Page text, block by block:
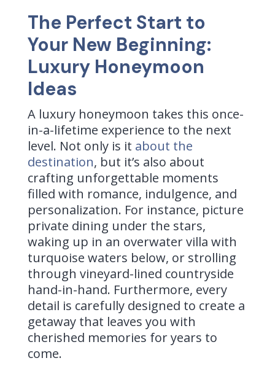
The Perfect Start to
Your New Beginning:
Luxury Honeymoon
Ideas
A luxury honeymoon takes this once-
in-a-lifetime experience to the next
level. Not only is it about the
destination, but it’s also about
crafting unforgettable moments
filled with romance, indulgence, and
personalization. For instance, picture
private dining under the stars,
waking up in an overwater villa with
turquoise waters below, or strolling
through vineyard-lined countryside
hand-in-hand. Furthermore, every
detail is carefully designed to create a
getaway that leaves you with
cherished memories for years to
come.